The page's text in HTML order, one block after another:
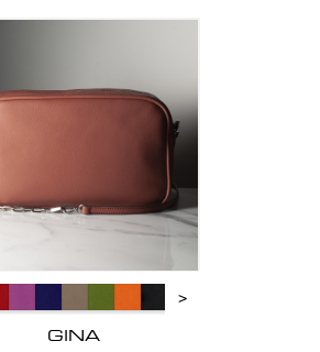
>
GINA